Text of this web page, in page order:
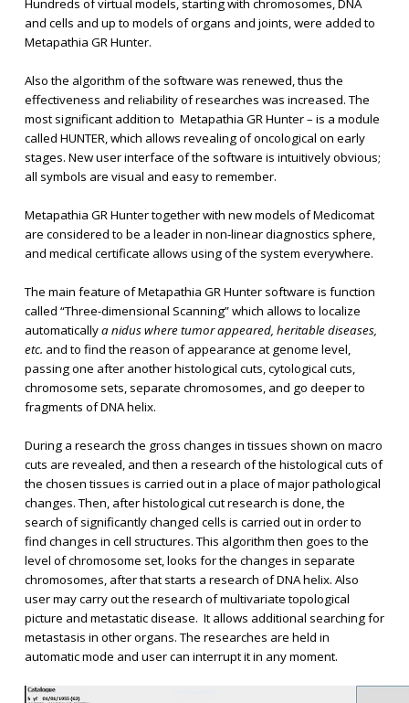
Hundreds of virtual models, starting with chromosomes, DNA
and cells and up to models of organs and joints, were added to
Metapathia GR Hunter.
Also the algorithm of the software was renewed, thus the
effectiveness and reliability of researches was increased. The
most significant addition to Metapathia GR Hunter – is a module
called HUNTER, which allows revealing of oncological on early
stages. New user interface of the software is intuitively obvious;
all symbols are visual and easy to remember.
Metapathia GR Hunter together with new models of Medicomat
are considered to be a leader in non-linear diagnostics sphere,
and medical certificate allows using of the system everywhere.
The main feature of Metapathia GR Hunter software is function
called “Three-dimensional Scanning” which allows to localize
automaticallya nidus where tumor appeared, heritable diseases,
etc. and to find the reason of appearance at genome level,
passing one after another histological cuts, cytological cuts,
chromosome sets, separate chromosomes, and go deeper to
fragments of DNA helix.
During a research the gross changes in tissues shown on macro
cuts are revealed, and then a research of the histological cuts of
the chosen tissues is carried out in a place of major pathological
changes. Then, after histological cut research is done, the
search of significantly changed cells is carried out in order to
find changes in cell structures. This algorithm then goes to the
level of chromosome set, looks for the changes in separate
chromosomes, after that starts a research of DNA helix. Also
user may carry out the research of multivariate topological
picture and metastatic disease. It allows additional searching for
metastasis in other organs. The researches are held in
automatic mode and user can interrupt it in any moment.